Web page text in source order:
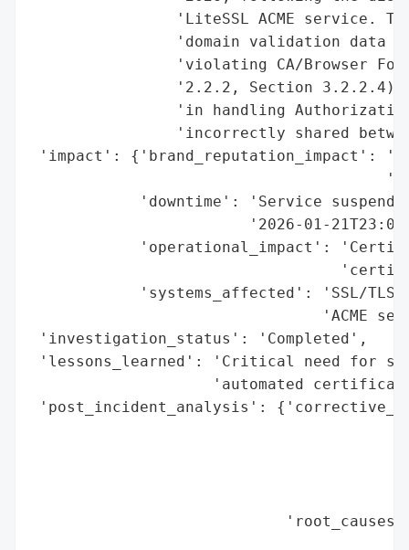
'LiteSSL ACME service.
'domain validation data
'violating CA/Browser
'2.2.2, Section
'in handling
'incorrectly shared
'impact': {'brand_reputation_impact':
'downtime': 'Service
'2026-01-
'operational_impact':
'systems_affected': 'SSL/TLS
'ACME
'investigation_status': 'Completed',
'lessons_learned': 'Critical need for
'automated
'post_incident_analysis':